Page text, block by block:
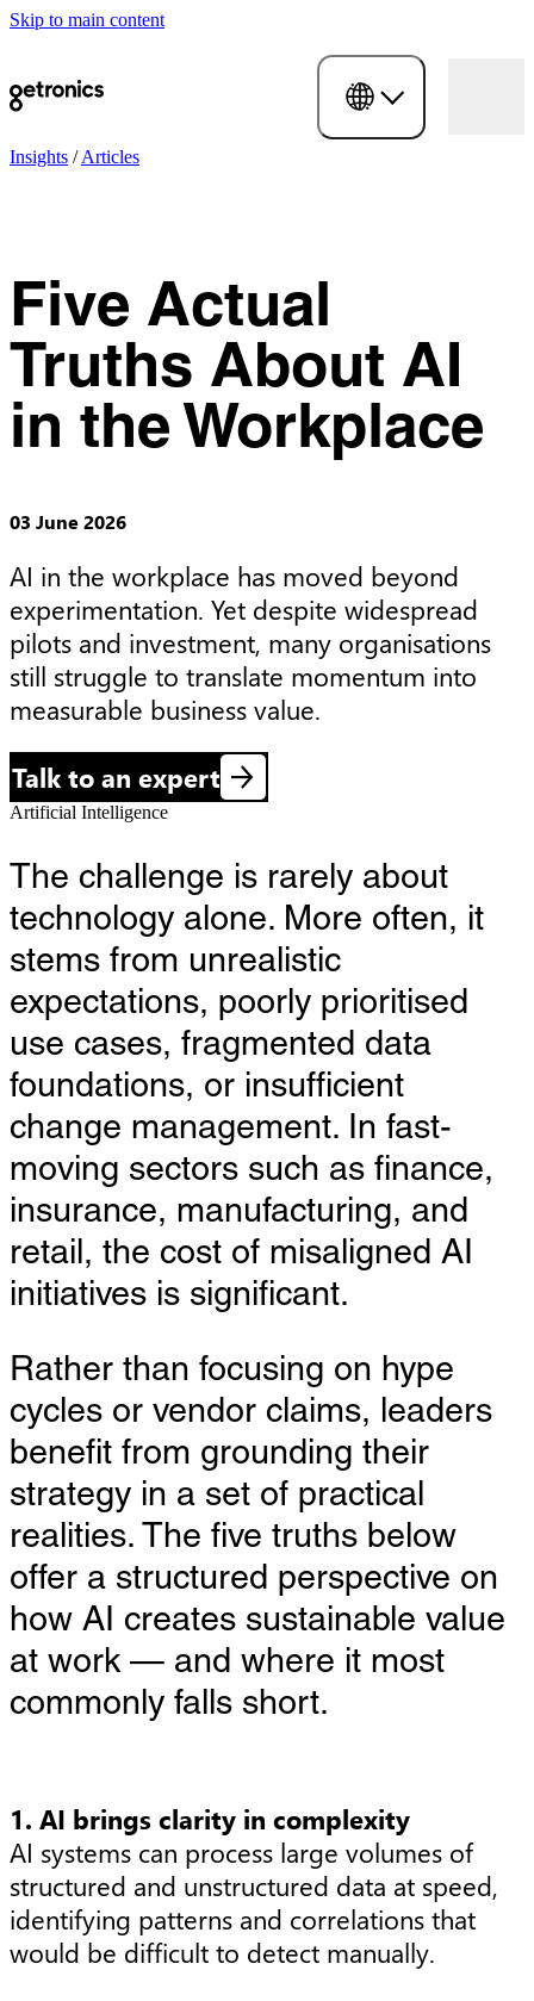
Skip to main content
Insights /Articles
Five Actual
Truths About AI
in the Workplace
03 June 2026
AI in the workplace has moved beyond
experimentation. Yet despite widespread
pilots and investment, many organisations
still struggle to translate momentum into
measurable business value.
Talk to an expert
Artificial Intelligence
The challenge is rarely about
technology alone. More often, it
stems from unrealistic
expectations, poorly prioritised
use cases, fragmented data
foundations, or insufficient
change management. In fast-
moving sectors such as finance,
insurance, manufacturing, and
retail, the cost of misaligned AI
initiatives is significant.
Rather than focusing on hype
cycles or vendor claims, leaders
benefit from grounding their
strategy in a set of practical
realities. The five truths below
offer a structured perspective on
how AI creates sustainable value
at work — and where it most
commonly falls short.
1. AI brings clarity in complexity
AI systems can process large volumes of
structured and unstructured data at speed,
identifying patterns and correlations that
would be difficult to detect manually.